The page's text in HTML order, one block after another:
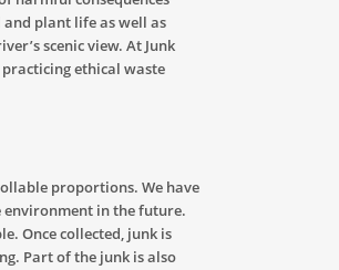
plant life as well as
scenic view. At Junk
practicing ethical waste
proportions. We have
environment in the future.
Once collected, junk is
Part of the junk is also